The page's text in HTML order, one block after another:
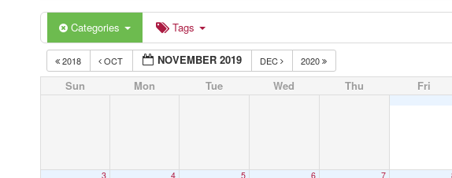
Categories Tags
2018 OCT NOVEMBER 2019 DEC 2020
Sun Mon Tue Wed Thu Fri
3 4 5 6 7